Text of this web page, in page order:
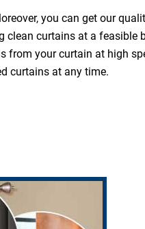
you can get our
clean curtains at a feasible
from your curtain at high
curtains at any time.